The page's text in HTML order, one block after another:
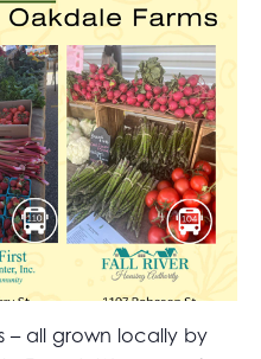
– all grown locally by